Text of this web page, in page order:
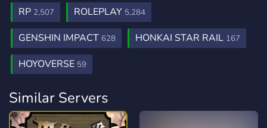
RP 2,507 ROLEPLAY 5,284
GENSHIN IMPACT 628 HONKAI STAR RAIL 167
HOYOVERSE 59
Similar Servers